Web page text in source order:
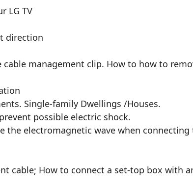
LG TV
direction
management clip. How to how to
Single-family Dwellings /Houses.
possible electric shock.
the electromagnetic wave when
cable; How to connect a set-top box with